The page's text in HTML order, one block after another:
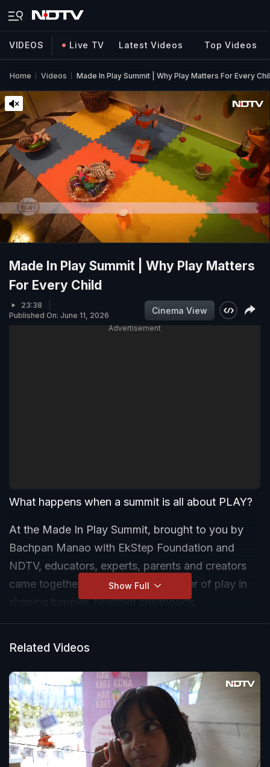
VIDEOS Live TV Latest Videos Top Videos
Home Videos Made In Play Summit | Why Play Matters For Every
Made In Play Summit | Why Play Matters
For Every Child
23:38
Published On: June 11, 2026
Cinema View
Advertisement
What happens when a summit is all about PLAY?
At the Made In Play Summit, brought to you by
Bachpan Manao with EkStep Foundation and
NDTV, educators, experts, parents and creators
came together to celebrate the power of play in
shaping happier, healthier childhoods.
conversations on why play matters for learning,
Know more: ndtv.com/bachpanmanao
Show Full
Related Videos